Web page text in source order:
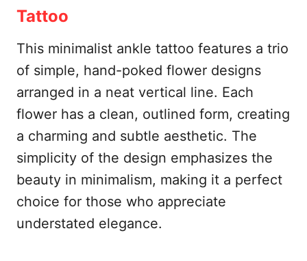
Tattoo
This minimalist ankle tattoo features a trio
of simple, hand-poked flower designs
arranged in a neat vertical line. Each
flower has a clean, outlined form, creating
a charming and subtle aesthetic. The
simplicity of the design emphasizes the
beauty in minimalism, making it a perfect
choice for those who appreciate
understated elegance.